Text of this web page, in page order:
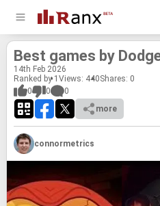
Best games by Dodge
14th Feb 2026
Ranked by 1 Views: 440Shares: 0
0
0
0
more
connormetrics